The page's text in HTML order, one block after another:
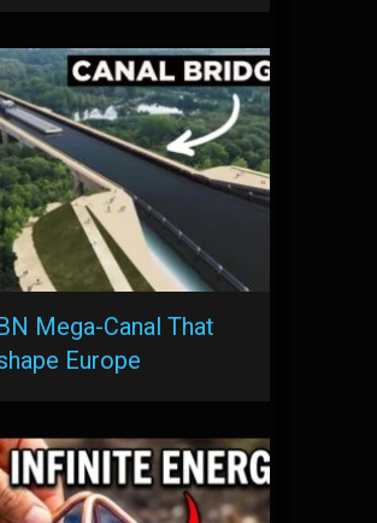
Mega-Canal That
Europe